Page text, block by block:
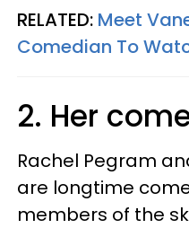
RELATED: Meet
Comedian To
2. Her
Rachel Pegram
are longtime
members of the